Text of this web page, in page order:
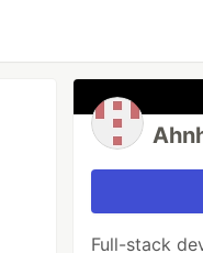
Full-stack